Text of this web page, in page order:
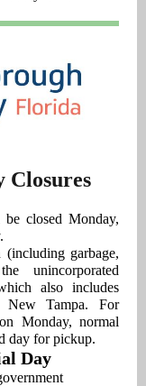
Closures
closed Monday,
garbage,
unincorporated
also includes
New Tampa. For
Monday, normal
day for pickup.
Day